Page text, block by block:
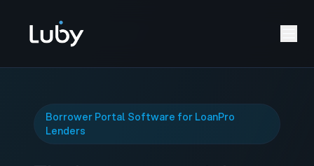
Borrower Portal Software for LoanPro
Lenders